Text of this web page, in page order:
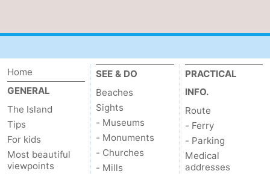
Islands
-
Schiermonnikoog
-
Ameland
-
Terschelling
-
Home
GENERAL
The Island
Tips
For kids
Most beautiful
viewpoints
SEE & DO
Beaches
Sights
- Museums
- Monuments
- Churches
- Mills
PRACTICAL
INFO.
Route
- Ferry
- Parking
Medical
addresses